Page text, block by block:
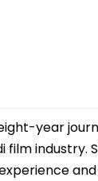
year
film industry.